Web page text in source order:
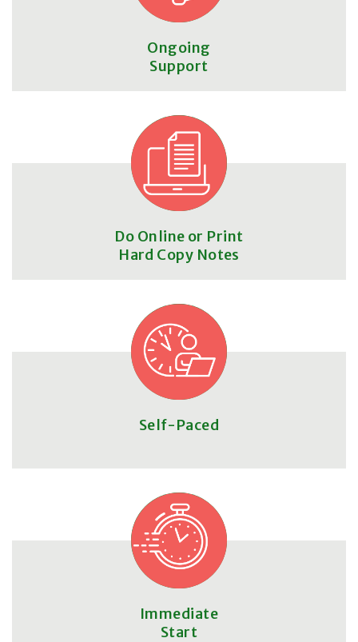
Ongoing
Support
Do Online or Print
Hard Copy Notes
Self-Paced
Immediate
Start